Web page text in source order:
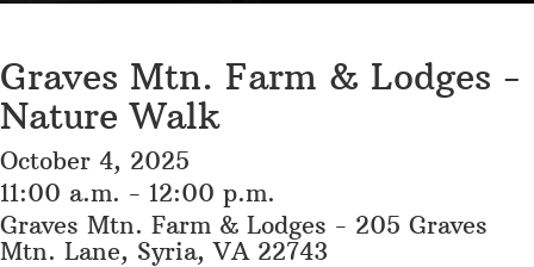
Graves Mtn. Farm & Lodges -
Nature Walk
October 4, 2025
11:00 a.m. - 12:00 p.m.
Graves Mtn. Farm & Lodges - 205 Graves
Mtn. Lane, Syria, VA 22743